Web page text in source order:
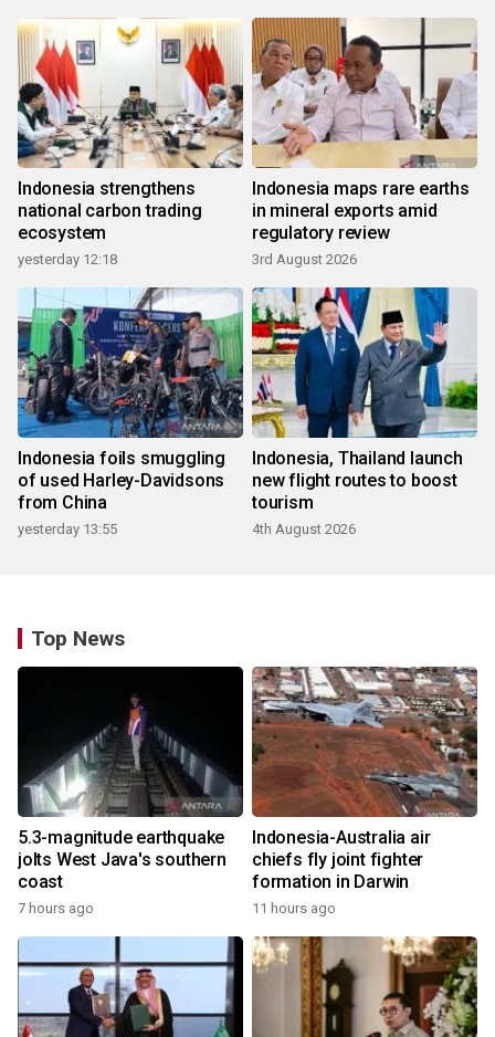
Indonesia strengthens
national carbon trading
ecosystem
yesterday 12:18
Indonesia maps rare earths
in mineral exports amid
regulatory review
3rd August 2026
Indonesia foils smuggling
of used Harley-Davidsons
from China
yesterday 13:55
Indonesia, Thailand launch
new flight routes to boost
tourism
4th August 2026
Top News
5.3-magnitude earthquake
jolts West Java's southern
coast
7 hours ago
Indonesia-Australia air
chiefs fly joint fighter
formation in Darwin
11 hours ago